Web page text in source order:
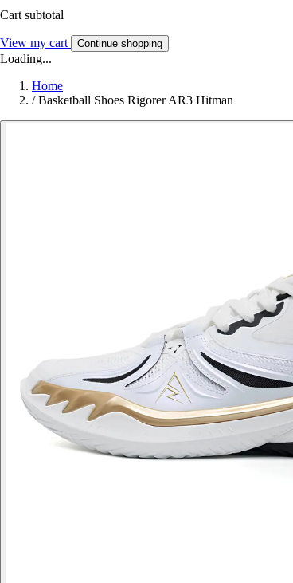
Cart subtotal
View my cart Continue shopping
Loading...
Home
/ Basketball Shoes Rigorer AR3 Hitman